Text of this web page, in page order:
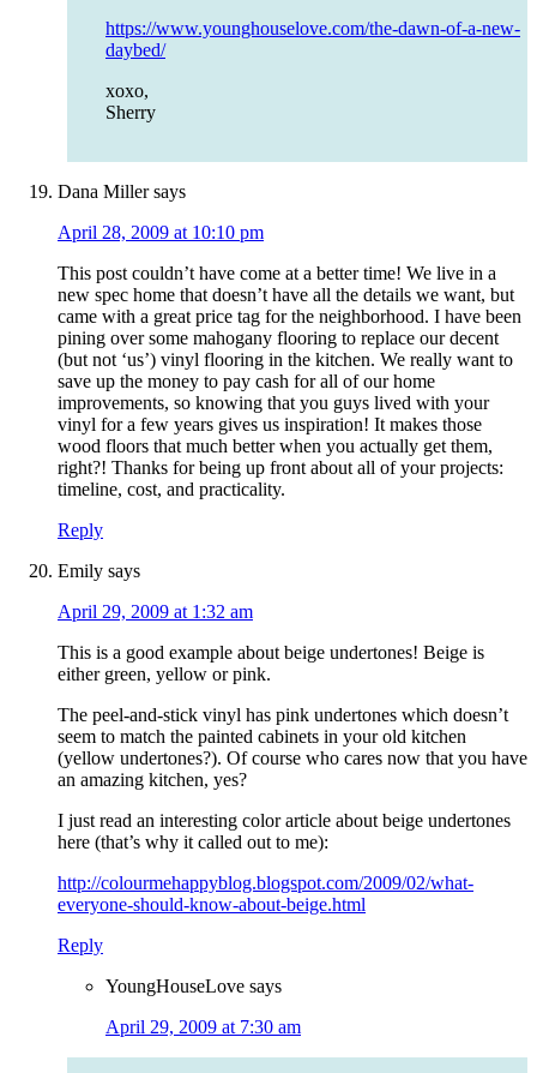
https://www.younghouselove.com/the-dawn-of-a-new-
daybed/
xoxo,
Sherry
Dana Miller says
April 28, 2009 at 10:10 pm
This post couldn’t have come at a better time! We live in a
new spec home that doesn’t have all the details we want, but
came with a great price tag for the neighborhood. I have been
pining over some mahogany flooring to replace our decent
(but not ‘us’) vinyl flooring in the kitchen. We really want to
save up the money to pay cash for all of our home
improvements, so knowing that you guys lived with your
vinyl for a few years gives us inspiration! It makes those
wood floors that much better when you actually get them,
right?! Thanks for being up front about all of your projects:
timeline, cost, and practicality.
Reply
Emily says
April 29, 2009 at 1:32 am
This is a good example about beige undertones! Beige is
either green, yellow or pink.
The peel-and-stick vinyl has pink undertones which doesn’t
seem to match the painted cabinets in your old kitchen
(yellow undertones?). Of course who cares now that you have
an amazing kitchen, yes?
I just read an interesting color article about beige undertones
here (that’s why it called out to me):
http://colourmehappyblog.blogspot.com/2009/02/what-
everyone-should-know-about-beige.html
Reply
YoungHouseLove says
April 29, 2009 at 7:30 am